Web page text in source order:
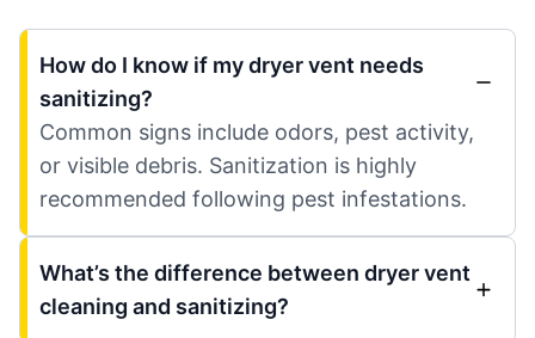
How do I know if my dryer vent needs
sanitizing?
Common signs include odors, pest activity,
or visible debris. Sanitization is highly
recommended following pest infestations.
What’s the difference between dryer vent
cleaning and sanitizing?